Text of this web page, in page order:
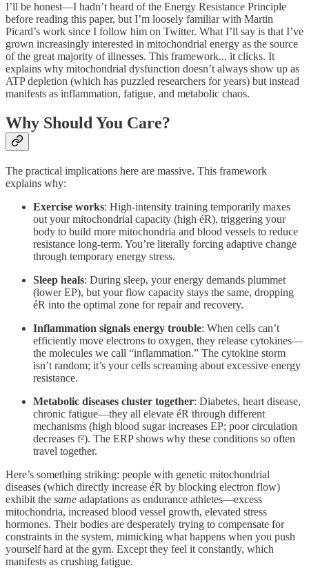
I’ll be honest—I hadn’t heard of the Energy Resistance Principle
before reading this paper, but I’m loosely familiar with Martin
Picard’s work since I follow him on Twitter. What I’ll say is that I’ve
grown increasingly interested in mitochondrial energy as the source
of the great majority of illnesses. This framework... it clicks. It
explains why mitochondrial dysfunction doesn’t always show up as
ATP depletion (which has puzzled researchers for years) but instead
manifests as inflammation, fatigue, and metabolic chaos.
Why Should You Care?
The practical implications here are massive. This framework
explains why:
Exercise works: High-intensity training temporarily maxes
out your mitochondrial capacity (high éR), triggering your
body to build more mitochondria and blood vessels to reduce
resistance long-term. You’re literally forcing adaptive change
through temporary energy stress.
Sleep heals: During sleep, your energy demands plummet
(lower EP), but your flow capacity stays the same, dropping
éR into the optimal zone for repair and recovery.
Inflammation signals energy trouble: When cells can’t
efficiently move electrons to oxygen, they release cytokines—
the molecules we call “inflammation.” The cytokine storm
isn’t random; it’s your cells screaming about excessive energy
resistance.
Metabolic diseases cluster together: Diabetes, heart disease,
chronic fatigue—they all elevate éR through different
mechanisms (high blood sugar increases EP; poor circulation
decreases f²). The ERP shows why these conditions so often
travel together.
Here’s something striking: people with genetic mitochondrial
diseases (which directly increase éR by blocking electron flow)
exhibit the same adaptations as endurance athletes—excess
mitochondria, increased blood vessel growth, elevated stress
hormones. Their bodies are desperately trying to compensate for
constraints in the system, mimicking what happens when you push
yourself hard at the gym. Except they feel it constantly, which
manifests as crushing fatigue.